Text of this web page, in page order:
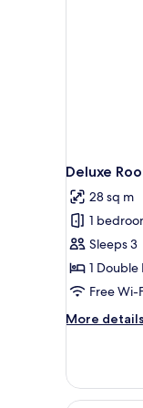
Deluxe
28 sq m
1
Sleeps 3
1 Double
Free Wi-
More details
More
Room,
No